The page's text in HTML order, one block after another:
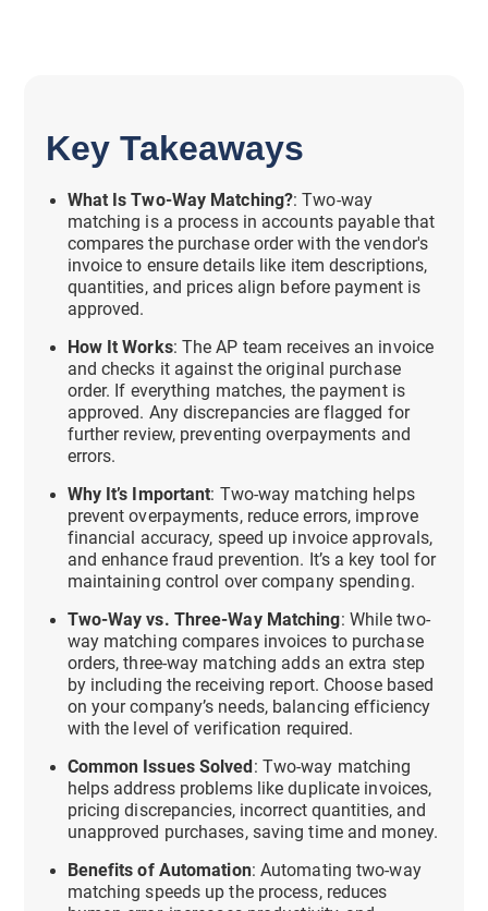
Key Takeaways
What Is Two-Way Matching?: Two-way
matching is a process in accounts payable that
compares the purchase order with the vendor's
invoice to ensure details like item descriptions,
quantities, and prices align before payment is
approved.
How It Works: The AP team receives an invoice
and checks it against the original purchase
order. If everything matches, the payment is
approved. Any discrepancies are flagged for
further review, preventing overpayments and
errors.
Why It’s Important: Two-way matching helps
prevent overpayments, reduce errors, improve
financial accuracy, speed up invoice approvals,
and enhance fraud prevention. It’s a key tool for
maintaining control over company spending.
Two-Way vs. Three-Way Matching: While two-
way matching compares invoices to purchase
orders, three-way matching adds an extra step
by including the receiving report. Choose based
on your company’s needs, balancing efficiency
with the level of verification required.
Common Issues Solved : Two-way matching
helps address problems like duplicate invoices,
pricing discrepancies, incorrect quantities, and
unapproved purchases, saving time and money.
Benefits of Automation: Automating two-way
matching speeds up the process, reduces